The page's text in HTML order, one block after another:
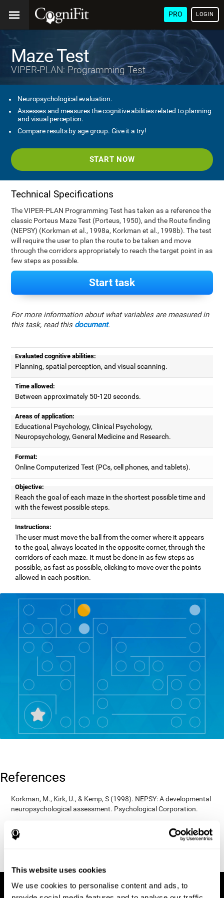
This website uses cookies
We use cookies to personalise content and ads, to
PRO LOGIN
Maze Test
VIPER-PLAN: Programming Test
Neuropsychological evaluation.
Assesses and measures the cognitive abilities related to planning
and visual perception.
Compare results by age group. Give it a try!
START NOW
Technical Specifications
The VIPER-PLAN Programming Test has taken as a reference the
classic Porteus Maze Test (Porteus, 1950), and the Route finding
(NEPSY) (Korkman et al., 1998a, Korkman et al., 1998b). The test
will require the user to plan the route to be taken and move
through the corridors appropriately to reach the target point in as
few steps as possible.
Start task
For more information about what variables are measured in
this task, read this document.
Evaluated cognitive abilities:
Planning, spatial perception, and visual scanning.
Time allowed:
Between approximately 50-120 seconds.
Areas of application:
Educational Psychology, Clinical Psychology,
Neuropsychology, General Medicine and Research.
Format:
Online Computerized Test (PCs, cell phones, and tablets).
Objective:
Reach the goal of each maze in the shortest possible time and
with the fewest possible steps.
Instructions:
The user must move the ball from the corner where it appears
to the goal, always located in the opposite corner, through the
corridors of each maze. It must be done in as few steps as
possible, as fast as possible, clicking to move over the points
allowed in each position.
References
Korkman, M., Kirk, U., & Kemp, S (1998). NEPSY: A developmental
neuropsychological assessment. Psychological Corporation.
San Antonio, TX: Psychological corporation.